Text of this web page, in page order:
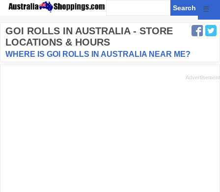
☰
GOI ROLLS IN AUSTRALIA - STORE
LOCATIONS & HOURS
WHERE IS GOI ROLLS IN AUSTRALIA NEAR ME?